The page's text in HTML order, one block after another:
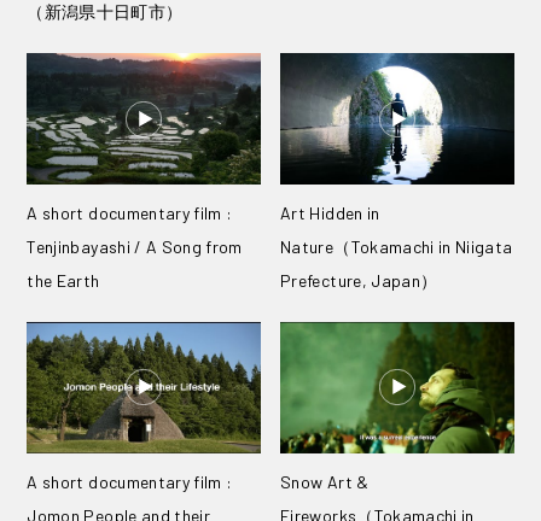
（新潟県十日町市）
A short documentary film :
Tenjinbayashi / A Song from
the Earth
Art Hidden in
Nature（Tokamachi in Niigata
Prefecture, Japan）
A short documentary film :
Jomon People and their
Snow Art &
Fireworks（Tokamachi in